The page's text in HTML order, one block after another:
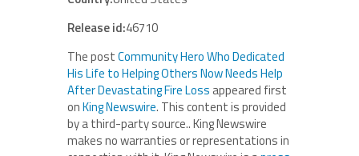
Release id:46710
The postCommunity Hero Who Dedicated
His Life to Helping Others Now Needs Help
After Devastating Fire Loss appeared first
onKing Newswire. This content is provided
by a third-party source.. King Newswire
makes no warranties or representations in